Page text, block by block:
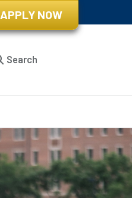
APPLY NOW
Search